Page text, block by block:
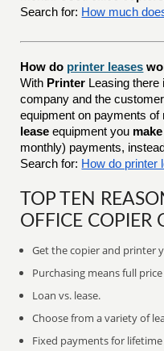
Search for: How much
How do printer leases
With Printer Leasing
company and the
equipment on payments
lease equipment you make
monthly) payments,
Search for: How do printer
TOP TEN
OFFICE COPIER
Get the copier and printer
Purchasing means full
Loan vs. lease.
Choose from a variety of
Fixed payments for lifetime